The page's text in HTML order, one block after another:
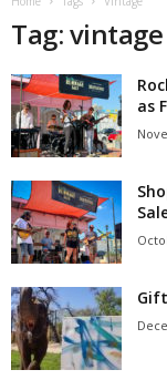
Tag: vintage
as